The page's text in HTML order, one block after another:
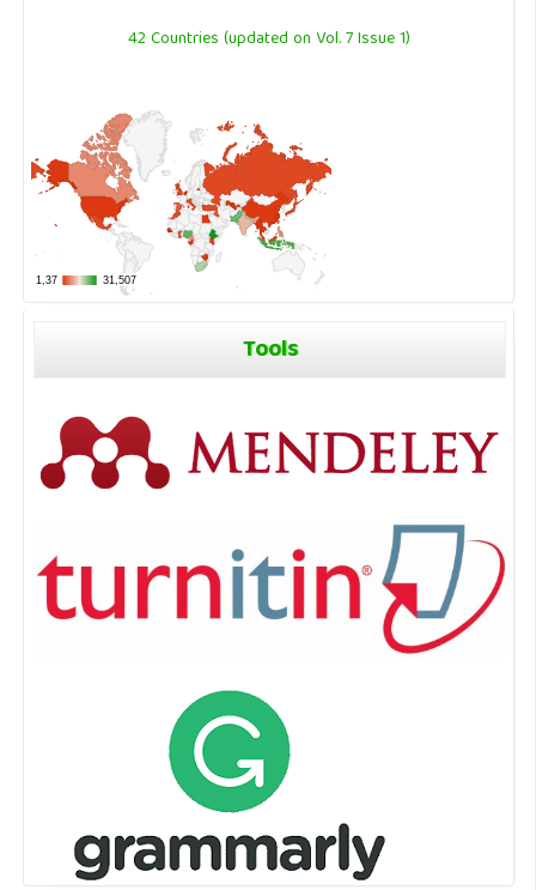
42 Countries (updated on Vol. 7 Issue 1)
Tools